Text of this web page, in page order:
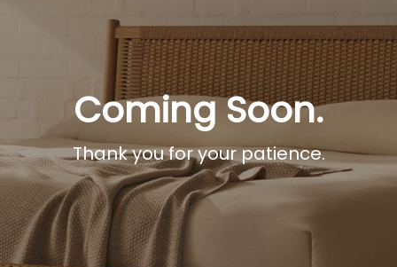
Coming Soon.
Thank you for your patience.